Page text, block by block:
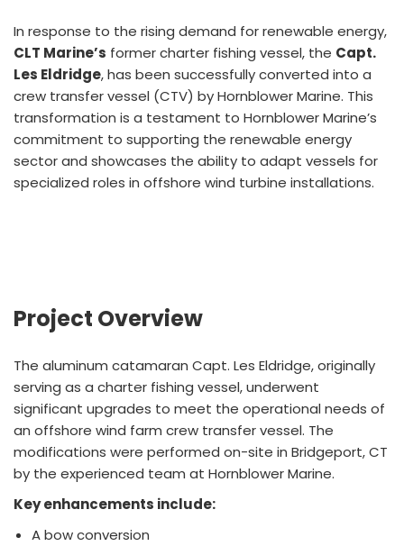
In response to the rising demand for renewable energy,
CLT Marine’s former charter fishing vessel, the Capt.
Les Eldridge, has been successfully converted into a
crew transfer vessel (CTV) by Hornblower Marine. This
transformation is a testament to Hornblower Marine’s
commitment to supporting the renewable energy
sector and showcases the ability to adapt vessels for
specialized roles in offshore wind turbine installations.
Project Overview
The aluminum catamaran Capt. Les Eldridge, originally
serving as a charter fishing vessel, underwent
significant upgrades to meet the operational needs of
an offshore wind farm crew transfer vessel. The
modifications were performed on-site in Bridgeport, CT
by the experienced team at Hornblower Marine.
Key enhancements include:
A bow conversion